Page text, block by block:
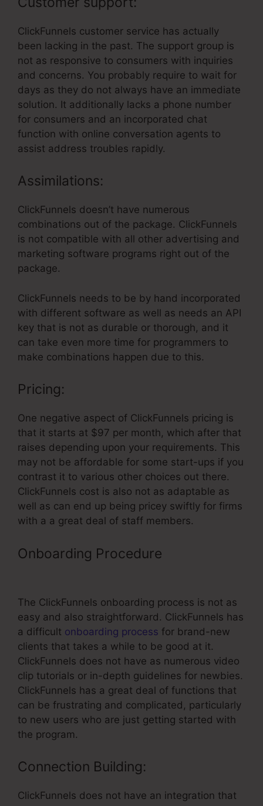
ClickFunnels customer service has actually
been lacking in the past. The support group is
not as responsive to consumers with inquiries
and concerns. You probably require to wait for
days as they do not always have an immediate
solution. It additionally lacks a phone number
for consumers and an incorporated chat
function with online conversation agents to
assist address troubles rapidly.
Assimilations:
ClickFunnels doesn’t have numerous
combinations out of the package. ClickFunnels
is not compatible with all other advertising and
marketing software programs right out of the
package.
ClickFunnels needs to be by hand incorporated
with different software as well as needs an API
key that is not as durable or thorough, and it
can take even more time for programmers to
make combinations happen due to this.
Pricing:
One negative aspect of ClickFunnels pricing is
that it starts at $97 per month, which after that
raises depending upon your requirements. This
may not be affordable for some start-ups if you
contrast it to various other choices out there.
ClickFunnels cost is also not as adaptable as
well as can end up being pricey swiftly for firms
with a a great deal of staff members.
Onboarding Procedure
The ClickFunnels onboarding process is not as
easy and also straightforward. ClickFunnels has
a difficult onboarding process for brand-new
clients that takes a while to be good at it.
ClickFunnels does not have as numerous video
clip tutorials or in-depth guidelines for newbies.
ClickFunnels has a great deal of functions that
can be frustrating and complicated, particularly
to new users who are just getting started with
the program.
Connection Building:
ClickFunnels does not have an integration that